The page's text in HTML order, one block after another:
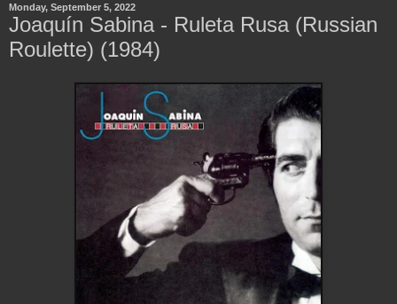
Monday, September 5, 2022
Joaquín Sabina - Ruleta Rusa (Russian
Roulette) (1984)